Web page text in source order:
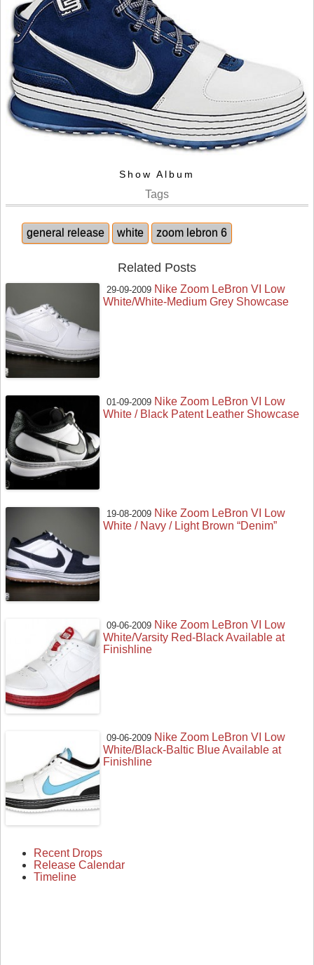
Show Album
Tags
general release white zoom lebron 6
Related Posts
29-09-2009 Nike Zoom LeBron VI Low
White/White-Medium Grey Showcase
01-09-2009 Nike Zoom LeBron VI Low
White / Black Patent Leather Showcase
19-08-2009 Nike Zoom LeBron VI Low
White / Navy / Light Brown “Denim”
09-06-2009 Nike Zoom LeBron VI Low
White/Varsity Red-Black Available at
Finishline
09-06-2009 Nike Zoom LeBron VI Low
White/Black-Baltic Blue Available at
Finishline
Recent Drops
Release Calendar
Timeline